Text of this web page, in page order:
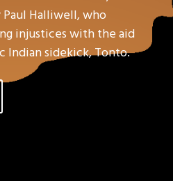
Halliwell, who
injustices with the aid
Indian sidekick, Tonto.